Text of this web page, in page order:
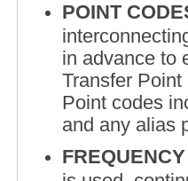
POINT
in advance to
Transfer
Point codes
and any